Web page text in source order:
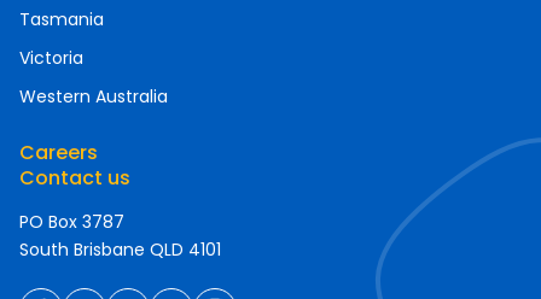
Tasmania
Victoria
Western Australia
Careers
Contact us
PO Box 3787
South Brisbane QLD 4101